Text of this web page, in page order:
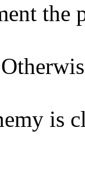
the
is